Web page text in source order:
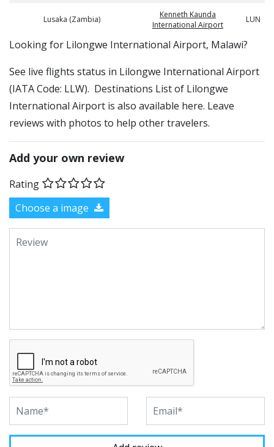
Lusaka (Zambia)
Kenneth Kaunda
International Airport
LUN
​​Looking for Lilongwe International Airport, Malawi?
See live flights status in Lilongwe International Airport
(IATA Code: LLW). Destinations List of Lilongwe
International Airport is also available here. Leave
reviews with photos to help other travelers.
Add your own review
Rating
Choose a image